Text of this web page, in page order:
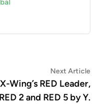
Next Article
X-Wing’s RED Leader,
RED 2 and RED 5 by Y.